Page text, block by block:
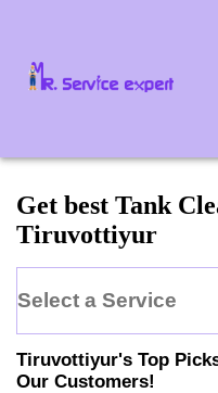
Get best Tank
Tiruvottiyur
Select a Service
Tiruvottiyur's Top
Our Customers!